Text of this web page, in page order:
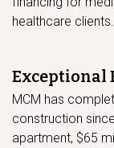
healthcare clients.
Exceptional
MCM has
construction
apartment, $65